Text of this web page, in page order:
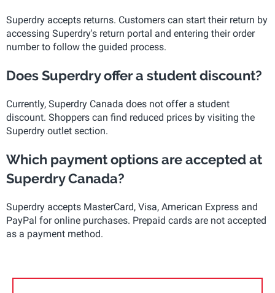
Superdry accepts returns. Customers can start their return by
accessing Superdry's return portal and entering their order
number to follow the guided process.
Does Superdry offer a student discount?
Currently, Superdry Canada does not offer a student
discount. Shoppers can find reduced prices by visiting the
Superdry outlet section.
Which payment options are accepted at
Superdry Canada?
Superdry accepts MasterCard, Visa, American Express and
PayPal for online purchases. Prepaid cards are not accepted
as a payment method.